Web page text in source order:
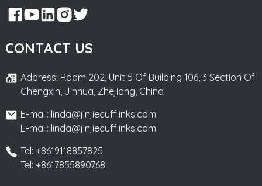
CONTACT US
Address: Room 202, Unit 5 Of Building 106, 3 Section Of
Chengxin, Jinhua, Zhejiang, China
E-mail: linda@jinjiecufflinks.com
E-mail: linda@jinjiecufflinks.com
Tel: +8619118857825
Tel: +8617855890768